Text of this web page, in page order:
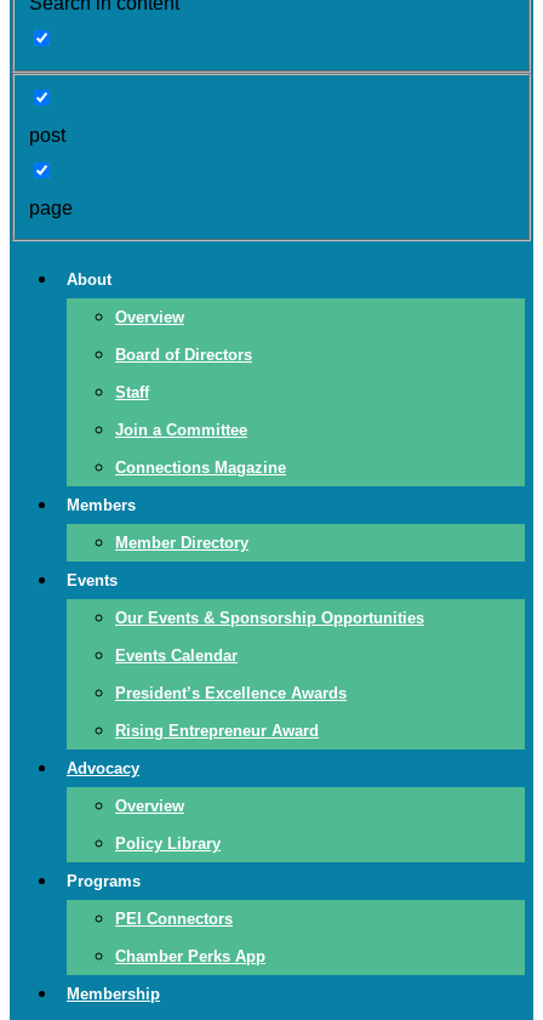
post
page
About
Overview
Board of Directors
Staff
Join a Committee
Connections Magazine
Members
Member Directory
Events
Our Events & Sponsorship Opportunities
Events Calendar
President’s Excellence Awards
Rising Entrepreneur Award
Advocacy
Overview
Policy Library
Programs
PEI Connectors
Chamber Perks App
Membership